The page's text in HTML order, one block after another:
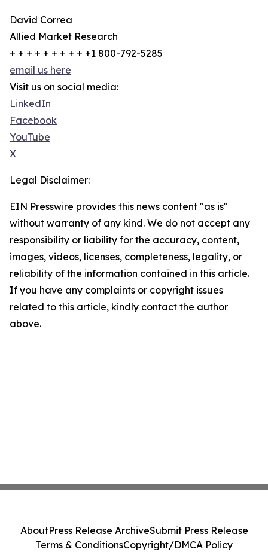
David Correa
Allied Market Research
+ + + + + + + + + +1 800-792-5285
email us here
Visit us on social media:
LinkedIn
Facebook
YouTube
X
Legal Disclaimer:
EIN Presswire provides this news content "as is"
without warranty of any kind. We do not accept any
responsibility or liability for the accuracy, content,
images, videos, licenses, completeness, legality, or
reliability of the information contained in this article.
If you have any complaints or copyright issues
related to this article, kindly contact the author
above.
AboutPress Release ArchiveSubmit Press Release
Terms & ConditionsCopyright/DMCA Policy